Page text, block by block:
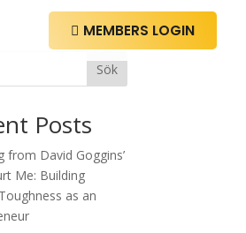
 MEMBERS LOGIN
Sök
Posts
from David Goggins’
Me: Building
as an